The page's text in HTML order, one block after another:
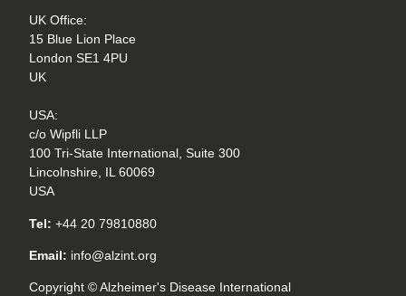
UK Office:
15 Blue Lion Place
London SE1 4PU
UK
USA:
c/o Wipfli LLP
100 Tri-State International, Suite 300
Lincolnshire, IL 60069
USA
Tel: +44 20 79810880
Email: info@alzint.org
Copyright © Alzheimer's Disease International